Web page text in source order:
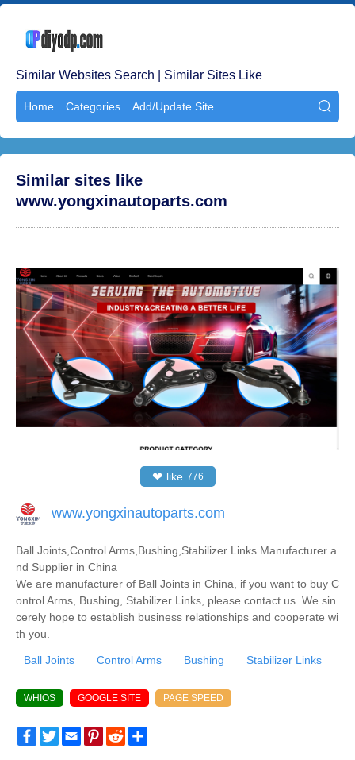
Similar Websites Search | Similar Sites Like
Home Categories Add/Update Site 
Similar sites like
www.yongxinautoparts.com
❤ like 776
www.yongxinautoparts.com
Ball Joints,Control Arms,Bushing,Stabilizer Links Manufacturer a
nd Supplier in China
We are manufacturer of Ball Joints in China, if you want to buy C
ontrol Arms, Bushing, Stabilizer Links, please contact us. We sin
cerely hope to establish business relationships and cooperate wi
th you.
Ball Joints Control Arms Bushing Stabilizer Links
WHIOS GOOGLE SITE PAGE SPEED
FacebookTwitterEmailPinterest
Reddit